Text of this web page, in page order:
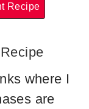
Recipe
where I
are